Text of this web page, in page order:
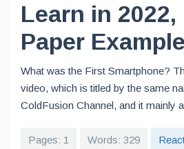
Learn in
Paper Example
What was the First Smartphone?
video, which is titled by the same
ColdFusion Channel, and it mainly
Pages: 1 Words: 329